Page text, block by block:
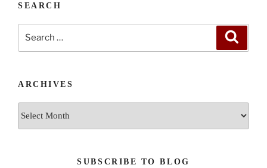
SEARCH
ARCHIVES
SUBSCRIBE TO BLOG